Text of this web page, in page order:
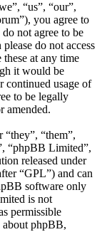
“us”, “our”,
you agree to
not agree to be
do not access
at any time
it would be
continued usage of
to be legally
amended.
“them”,
“phpBB Limited”,
released under
“GPL”) and can
software only
is not
permissible
phpBB,